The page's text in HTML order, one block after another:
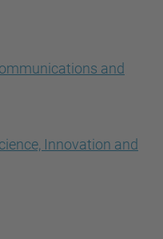
and
Innovation and